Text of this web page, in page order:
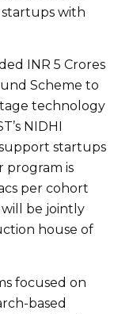
with
INR 5 Crores
Scheme to
technology
NIDHI
startups
program is
per cohort
be jointly
house of
focused on
based